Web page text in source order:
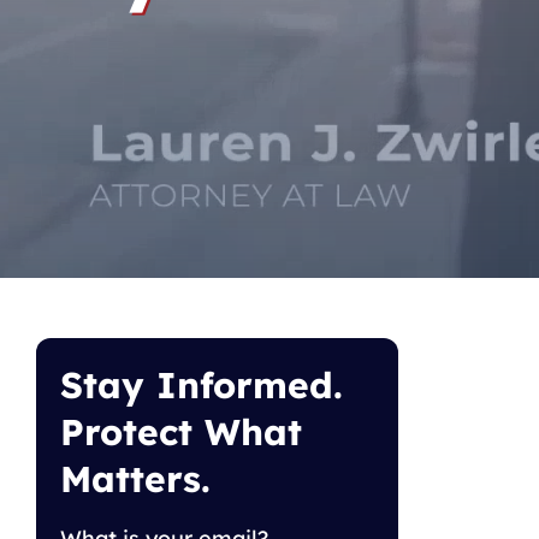
Stay Informed.
Protect What
Matters.